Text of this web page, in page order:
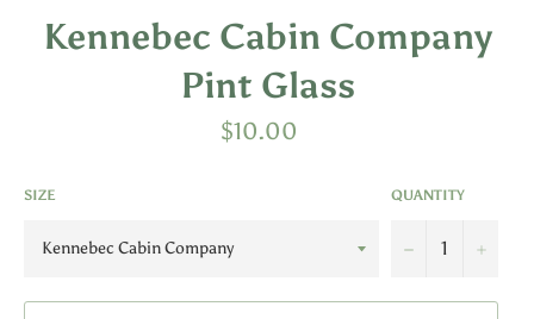
Kennebec Cabin Company
Pint Glass
Regular
price
$10.00
SIZE QUANTITY
− +